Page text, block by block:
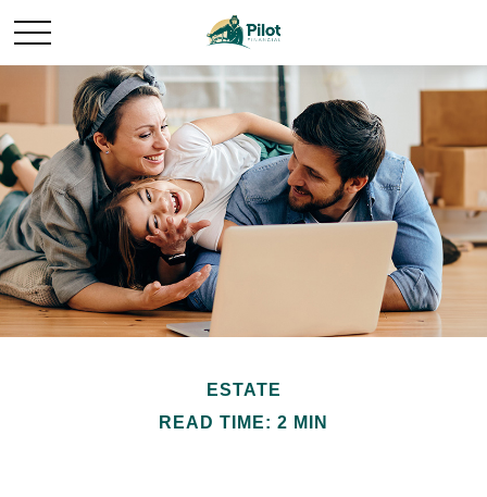
ESTATE
READ TIME: 2 MIN